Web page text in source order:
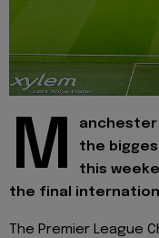
M
anchester
the
this
the final
The Premier League